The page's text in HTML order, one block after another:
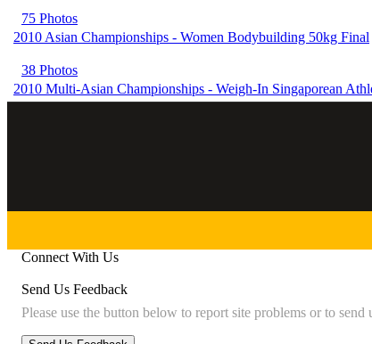
75 Photos
2010 Asian Championships - Women Bodybuilding 50kg Final
38 Photos
2010 Multi-Asian Championships - Weigh-In Singaporean
Connect With Us
Send Us Feedback
Please use the button below to report site problems or to send